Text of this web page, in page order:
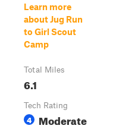
Learn more
about Jug Run
to Girl Scout
Camp
Total Miles
6.1
Tech Rating
4 Moderate